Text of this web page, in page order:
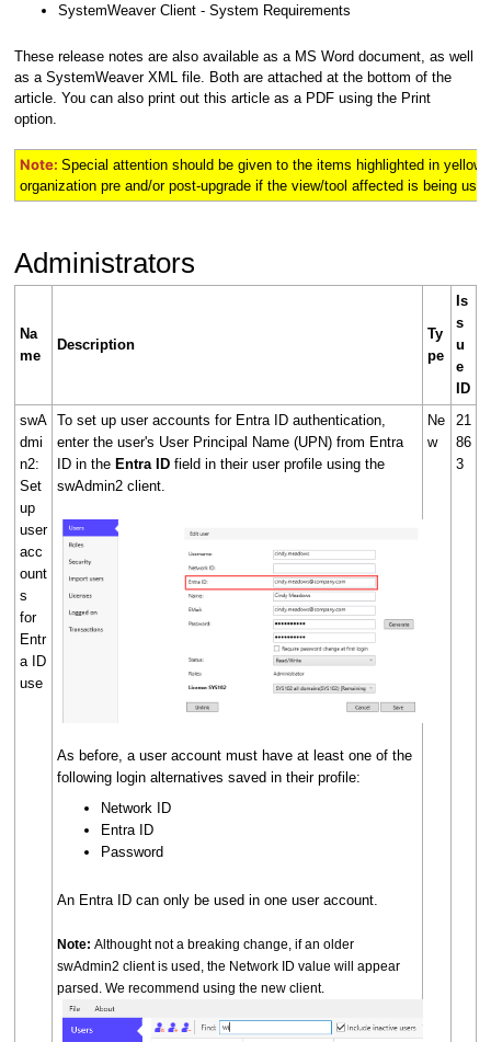
SystemWeaver Client - System Requirements
These release notes are also available as a MS Word document, as well
as a SystemWeaver XML file. Both are attached at the bottom of the
article. You can also print out this article as a PDF using the Print
option.
Note: Special attention should be given to the items highlighted in yellow
organization pre and/or post-upgrade if the view/tool affected is being
Administrators
Na
me
Description
Ty
pe
Is
s
u
e
ID
swA
dmi
n2:
Set
up
user
acc
ount
s
for
Entr
a ID
use
To set up user accounts for Entra ID authentication,
enter the user's User Principal Name (UPN) from Entra
ID in the Entra ID field in their user profile using the
swAdmin2 client.
As before, a user account must have at least one of the
following login alternatives saved in their profile:
Network ID
Entra ID
Password
An Entra ID can only be used in one user account.
Note: Althought not a breaking change, if an older
swAdmin2 client is used, the Network ID value will appear
parsed. We recommend using the new client.
Ne
w
21
86
3